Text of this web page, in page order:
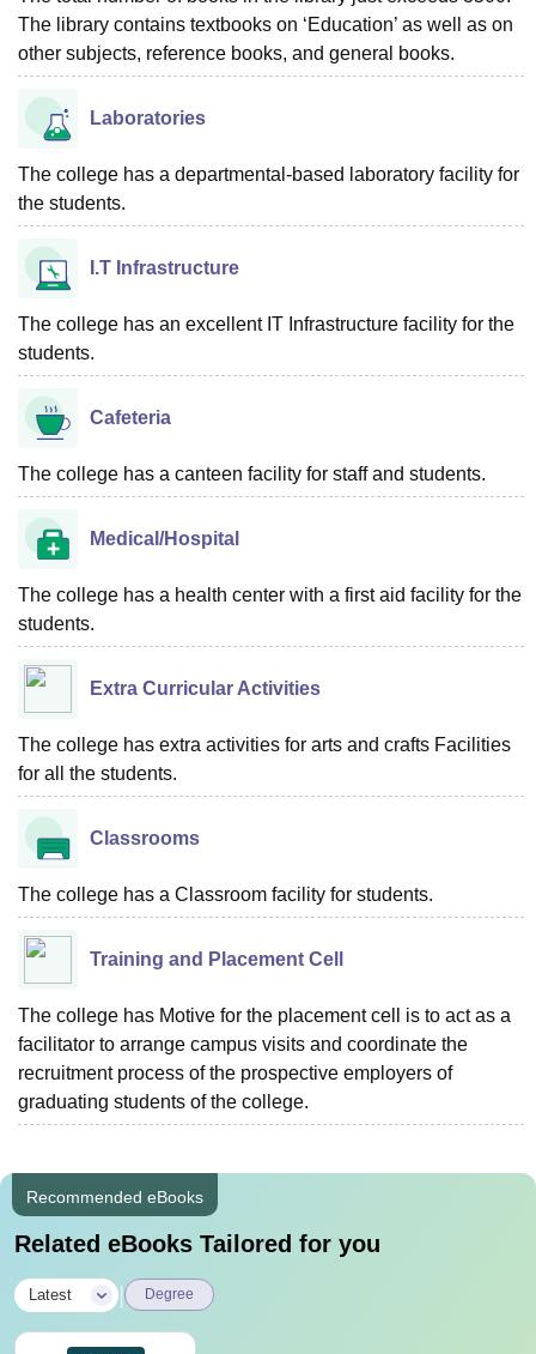
The library contains textbooks on ‘Education’ as well as on
other subjects, reference books, and general books.
Laboratories
The college has a departmental-based laboratory facility for
the students.
I.T Infrastructure
The college has an excellent IT Infrastructure facility for the
students.
Cafeteria
The college has a canteen facility for staff and students.
Medical/Hospital
The college has a health center with a first aid facility for the
students.
Extra Curricular Activities
The college has extra activities for arts and crafts Facilities
for all the students.
Classrooms
The college has a Classroom facility for students.
Training and Placement Cell
The college has Motive for the placement cell is to act as a
facilitator to arrange campus visits and coordinate the
recruitment process of the prospective employers of
graduating students of the college.
Recommended eBooks
Related eBooks Tailored for you
Latest Degree